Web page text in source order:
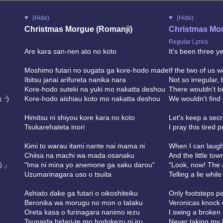
う
(Hide)
Christmas Morgue (Romanji)
Are kara san-nen ato no koto
Moshimo futari no sugata ga kore-hodo made
Ibitsu janai arifureta nanika nara
Kore-hodo suteki na yuki mo nakatta deshou
Kore-hodo aishiau koto mo nakatta deshou
Himitsu ni shiyou kore kara no koto
Tsukarehateta inori
Kimi to warau itami nante nai mama ni
Chiisa na machi wa mada osanaku
"Ima ni mina yo anemone ga saku darou"
Uzumarinagara uso o tsuita
Ashiato dake ga futari o oikoshiteiku
Beronika wa morugu no mon o tataku
Oreta kasa o furinagara nanimo iezu
(Hide)
Christmas
Regular Lyrics
It's been three
If the two of us
Not so irregular,
There wouldn't
We wouldn't find
Let's keep a
I pray this tired
When I can
And the little
"Look, now! The
Telling a lie
Only footsteps
Veronicas
I swing a